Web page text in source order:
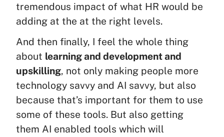
tremendous impact of what HR would be
adding at the at the right levels.
And then finally, I feel the whole thing
about learning and development and
upskilling, not only making people more
technology savvy and AI savvy, but also
because that’s important for them to use
some of these tools. But also getting
them AI enabled tools which will